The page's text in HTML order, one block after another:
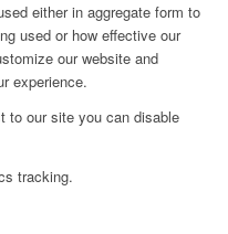
either in aggregate form to
used or how effective our
our website and
experience.
to our site you can disable
tracking.